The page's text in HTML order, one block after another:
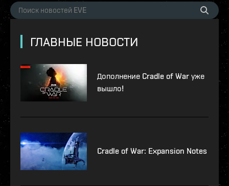
ГЛАВНЫЕ НОВОСТИ
Дополнение Cradle of War уже
вышло!
Cradle of War: Expansion Notes